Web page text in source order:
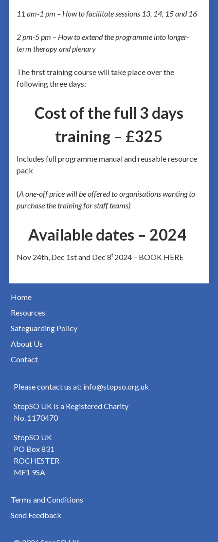
11 am-1 pm – How to facilitate sessions 13, 14, 15 and 16
2 pm-5 pm – How to extend the programme into longer-
term therapy and plenary
The first training course will take place over the
following three days:
Cost of the full 3 days
training – £325
Includes full programme manual and reusable resource
pack
(A one-off price will be offered to organisations wanting to
purchase the training for staff teams)
Available dates – 2024
Nov 24th, Dec 1st and Dec 8t 2024 – BOOK HERE
Home
Resources
Safeguarding Policy
About Us
Contact
Please contact us at: info@stopso.org.uk
StopSO UK is a Registered Charity
No. 1170470
StopSO UK
PO Box 831
ROCHESTER
ME1 9SA
Terms and Conditions
Send Feedback